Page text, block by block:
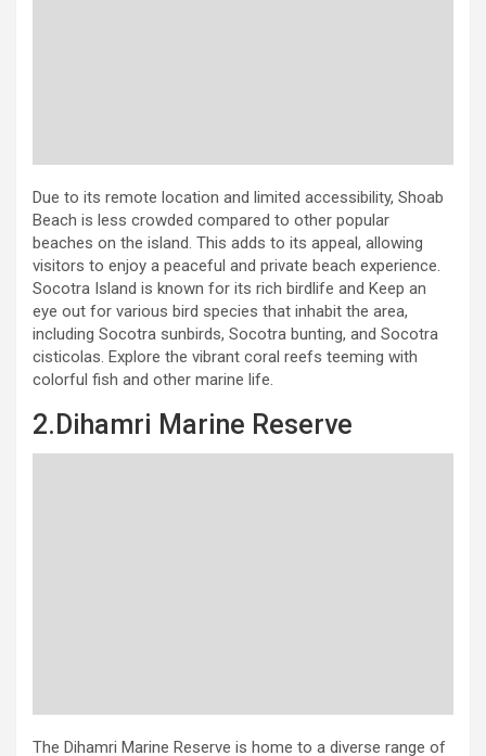
Due to its remote location and limited accessibility, Shoab
Beach is less crowded compared to other popular
beaches on the island. This adds to its appeal, allowing
visitors to enjoy a peaceful and private beach experience.
Socotra Island is known for its rich birdlife and Keep an
eye out for various bird species that inhabit the area,
including Socotra sunbirds, Socotra bunting, and Socotra
cisticolas. Explore the vibrant coral reefs teeming with
colorful fish and other marine life.
2.Dihamri Marine Reserve
The Dihamri Marine Reserve is home to a diverse range of